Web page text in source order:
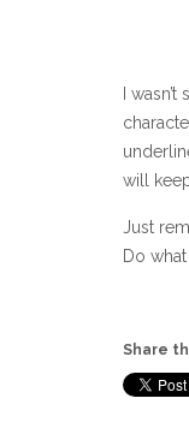
I
will
Just
Do
Share